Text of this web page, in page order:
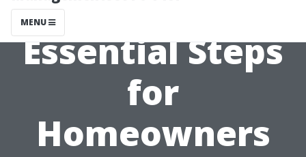
MENU
Cleaning:
Essential Steps
for
Homeowners